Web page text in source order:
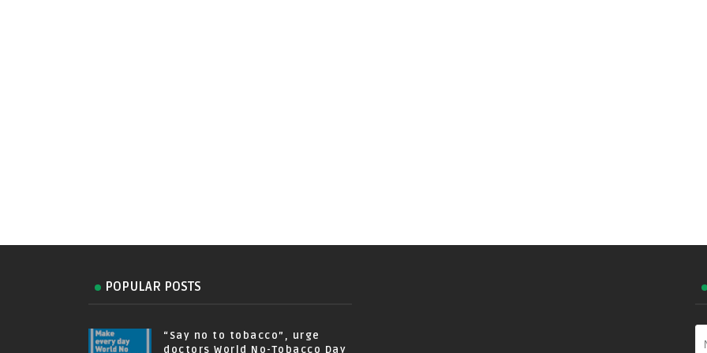
POPULAR POSTS
“Say no to tobacco”, urge
doctors World No-Tobacco Day